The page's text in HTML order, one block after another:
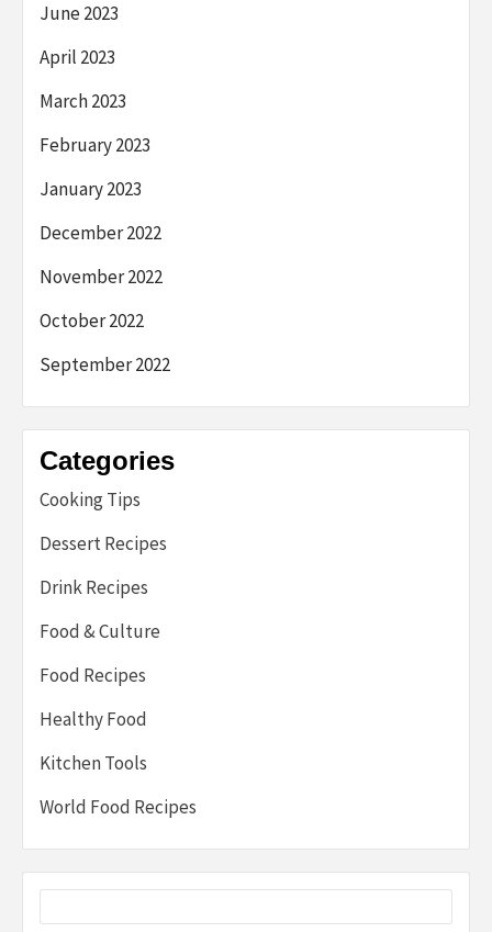
June 2023
April 2023
March 2023
February 2023
January 2023
December 2022
November 2022
October 2022
September 2022
Categories
Cooking Tips
Dessert Recipes
Drink Recipes
Food & Culture
Food Recipes
Healthy Food
Kitchen Tools
World Food Recipes